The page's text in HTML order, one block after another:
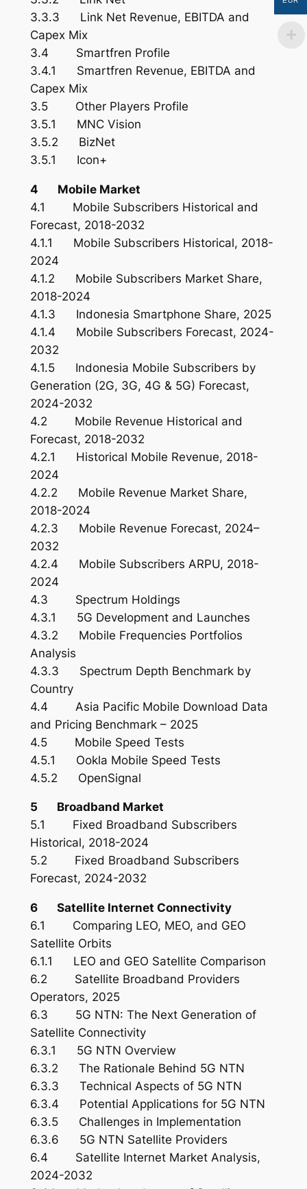
3.3.3 Link Net Revenue, EBITDA and
Capex Mix
3.4 Smartfren Profile
3.4.1 Smartfren Revenue, EBITDA and
Capex Mix
3.5 Other Players Profile
3.5.1 MNC Vision
3.5.2 BizNet
3.5.1 Icon+
4 Mobile Market
4.1 Mobile Subscribers Historical and
Forecast, 2018-2032
4.1.1 Mobile Subscribers Historical, 2018-
2024
4.1.2 Mobile Subscribers Market Share,
2018-2024
4.1.3 Indonesia Smartphone Share, 2025
4.1.4 Mobile Subscribers Forecast, 2024-
2032
4.1.5 Indonesia Mobile Subscribers by
Generation (2G, 3G, 4G & 5G) Forecast,
2024-2032
4.2 Mobile Revenue Historical and
Forecast, 2018-2032
4.2.1 Historical Mobile Revenue, 2018-
2024
4.2.2 Mobile Revenue Market Share,
2018-2024
4.2.3 Mobile Revenue Forecast, 2024–
2032
4.2.4 Mobile Subscribers ARPU, 2018-
2024
4.3 Spectrum Holdings
4.3.1 5G Development and Launches
4.3.2 Mobile Frequencies Portfolios
Analysis
4.3.3 Spectrum Depth Benchmark by
Country
4.4 Asia Pacific Mobile Download Data
and Pricing Benchmark – 2025
4.5 Mobile Speed Tests
4.5.1 Ookla Mobile Speed Tests
4.5.2 OpenSignal
5 Broadband Market
5.1 Fixed Broadband Subscribers
Historical, 2018-2024
5.2 Fixed Broadband Subscribers
Forecast, 2024-2032
6 Satellite Internet Connectivity
6.1 Comparing LEO, MEO, and GEO
Satellite Orbits
6.1.1 LEO and GEO Satellite Comparison
6.2 Satellite Broadband Providers
Operators, 2025
6.3 5G NTN: The Next Generation of
Satellite Connectivity
6.3.1 5G NTN Overview
6.3.2 The Rationale Behind 5G NTN
6.3.3 Technical Aspects of 5G NTN
6.3.4 Potential Applications for 5G NTN
6.3.5 Challenges in Implementation
6.3.6 5G NTN Satellite Providers
6.4 Satellite Internet Market Analysis,
2024-2032